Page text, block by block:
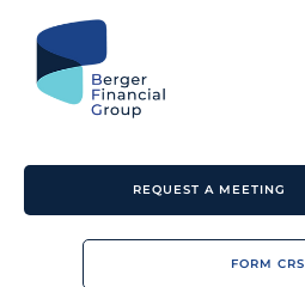
REQUEST A MEETING
FORM CRS